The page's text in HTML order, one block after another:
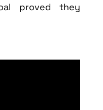
proved they